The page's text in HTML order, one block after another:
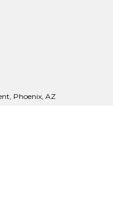
Phoenix, AZ